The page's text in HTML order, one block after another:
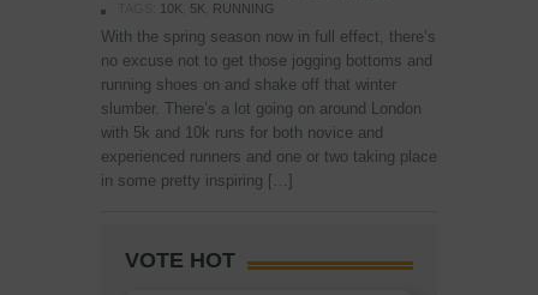
10K 5K RUNNING
With the spring season now in full effect, there’s
no excuse not to get those jogging bottoms and
running shoes on and shake off that winter
slumber. There’s a lot going on around London
with 5k and 10k runs for both novice and
experienced runners and one or two taking place
in some pretty inspiring […]
VOTE HOT